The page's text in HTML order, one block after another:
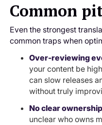
Common
Even the strongest
common traps when
Over-reviewing
your content be
can slow releases
without truly
No clear
unclear who owns